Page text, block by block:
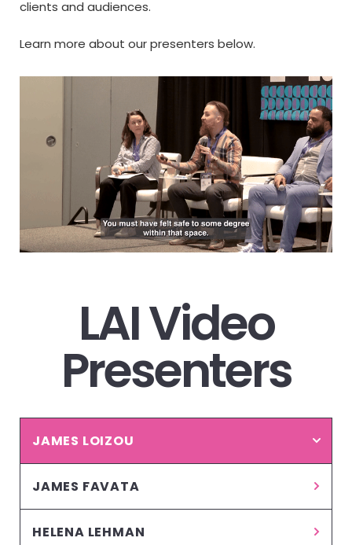
clients and audiences.
Learn more about our presenters below.
LAI Video
Presenters
JAMES LOIZOU
JAMES FAVATA
HELENA LEHMAN